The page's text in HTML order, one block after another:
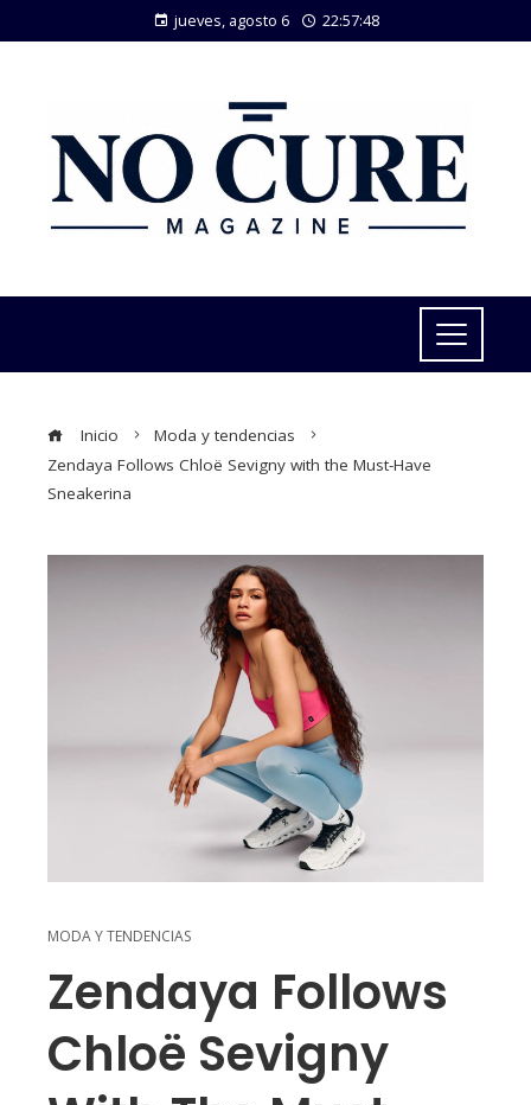
jueves, agosto 6 22:57:49
Inicio
Moda y tendencias
Zendaya Follows Chloë Sevigny with the Must-Have
Sneakerina
MODA Y TENDENCIAS
Zendaya Follows
Chloë Sevigny